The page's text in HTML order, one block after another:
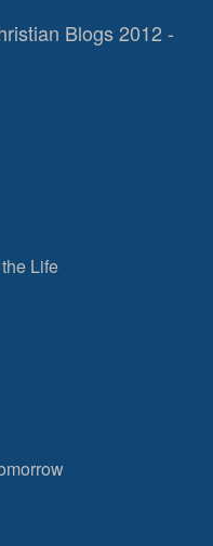
Blogs 2012 -
Life